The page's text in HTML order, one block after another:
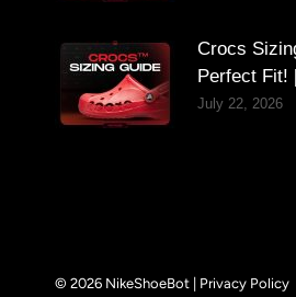
Crocs
Perfect Fit!
July 22, 2026
© 2026 NikeShoeBot | Privacy Policy